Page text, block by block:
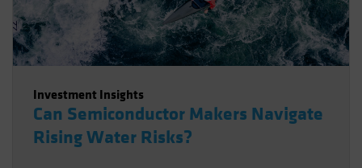
Investment Insights
Can Semiconductor Makers Navigate
Rising Water Risks?